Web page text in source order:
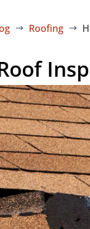
$ Roofing $